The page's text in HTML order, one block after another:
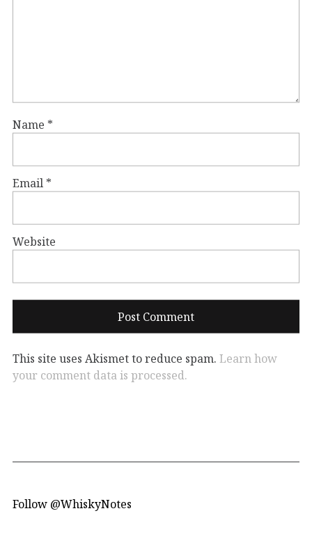
Name *
Email *
Website
This site uses Akismet to reduce spam. Learn how
your comment data is processed.
Follow @WhiskyNotes